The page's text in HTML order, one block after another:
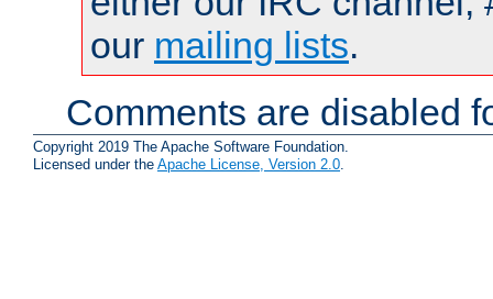
our mailing lists.
Comments are disabled
Copyright 2019 The Apache Software Foundation.
Licensed under the Apache License, Version 2.0